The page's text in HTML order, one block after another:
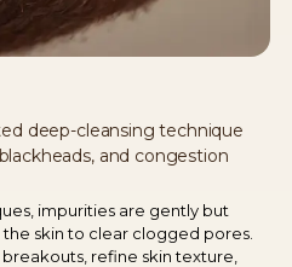
deep-cleansing technique
and congestion
impurities are gently but
skin to clear clogged pores.
refine skin texture,